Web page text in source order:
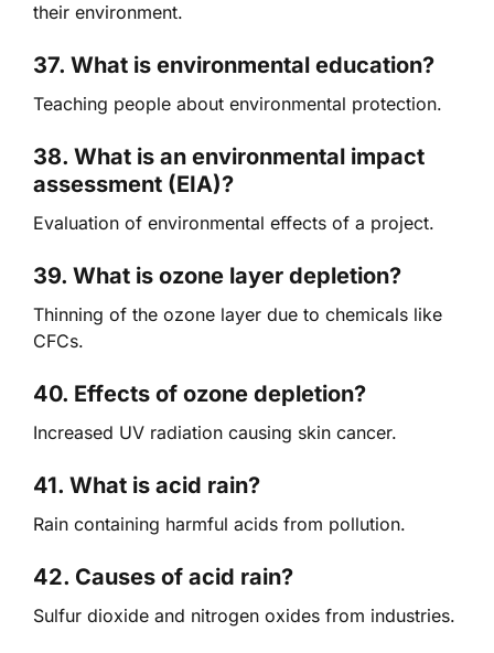
their environment.
37. What is environmental education?
Teaching people about environmental protection.
38. What is an environmental impact
assessment (EIA)?
Evaluation of environmental effects of a project.
39. What is ozone layer depletion?
Thinning of the ozone layer due to chemicals like
CFCs.
40. Effects of ozone depletion?
Increased UV radiation causing skin cancer.
41. What is acid rain?
Rain containing harmful acids from pollution.
42. Causes of acid rain?
Sulfur dioxide and nitrogen oxides from industries.